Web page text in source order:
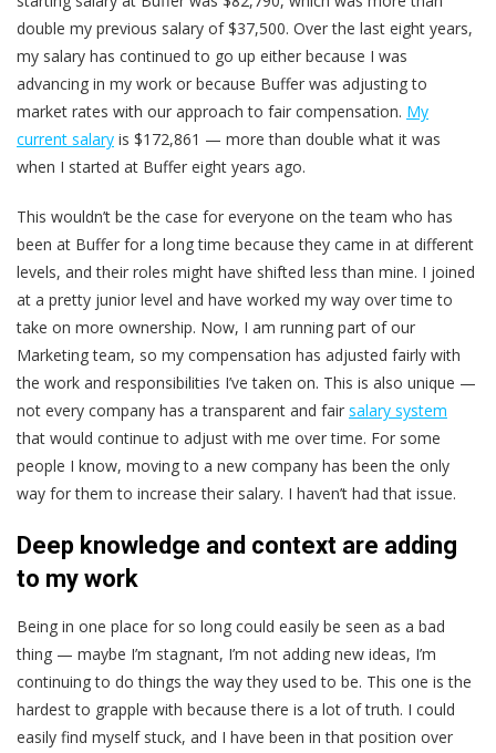
double my previous salary of $37,500. Over the last eight years,
my salary has continued to go up either because I was
advancing in my work or because Buffer was adjusting to
market rates with our approach to fair compensation. My
current salary is $172,861 — more than double what it was
when I started at Buffer eight years ago.
This wouldn’t be the case for everyone on the team who has
been at Buffer for a long time because they came in at different
levels, and their roles might have shifted less than mine. I joined
at a pretty junior level and have worked my way over time to
take on more ownership. Now, I am running part of our
Marketing team, so my compensation has adjusted fairly with
the work and responsibilities I’ve taken on. This is also unique —
not every company has a transparent and fair salary system
that would continue to adjust with me over time. For some
people I know, moving to a new company has been the only
way for them to increase their salary. I haven’t had that issue.
Deep knowledge and context are adding
to my work
Being in one place for so long could easily be seen as a bad
thing — maybe I’m stagnant, I’m not adding new ideas, I’m
continuing to do things the way they used to be. This one is the
hardest to grapple with because there is a lot of truth. I could
easily find myself stuck, and I have been in that position over